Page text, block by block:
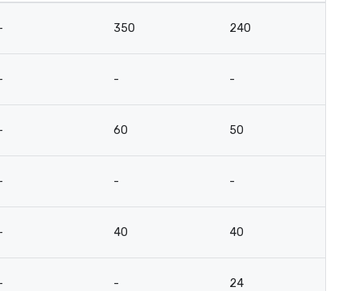
350 240
- -
60 50
- -
40 40
- 24